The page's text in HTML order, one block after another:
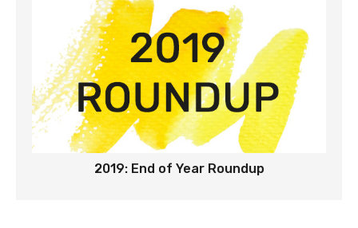
2019: End of Year Roundup